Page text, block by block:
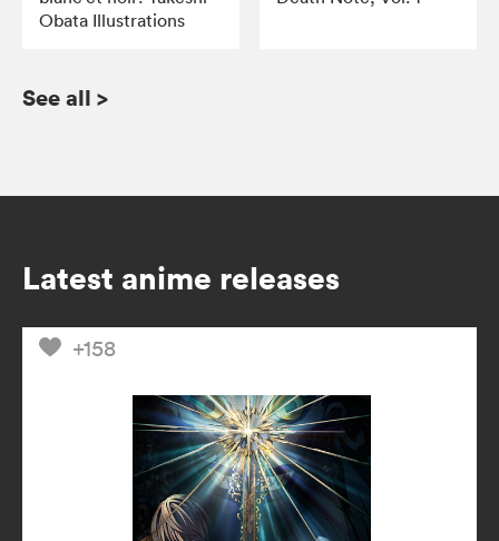
Obata Illustrations
See all >
Latest anime releases
+158